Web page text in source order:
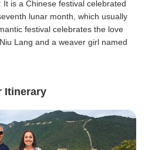
It is a Chinese festival celebrated
lunar month, which usually
festival celebrates the love
Lang and a weaver girl named
Itinerary